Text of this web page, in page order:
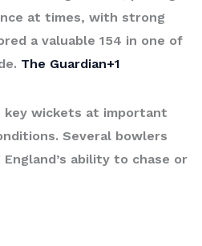
at times, with strong
a valuable 154 in one of
The Guardian+1
wickets at important
Several bowlers
ability to chase or